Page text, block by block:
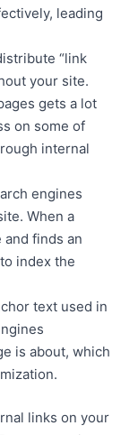
leading
“link
your site.
gets a lot
on some of
internal
engines
When a
and finds an
index the
text used in
is about, which
links on your